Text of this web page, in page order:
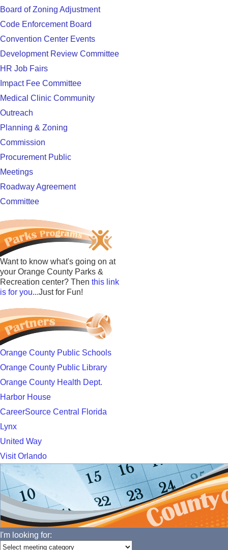
Board of Zoning Adjustment
Code Enforcement Board
Convention Center Events
Development Review Committee
HR Job Fairs
Impact Fee Committee
Medical Clinic Community
Outreach
Planning & Zoning
Commission
Procurement Public
Meetings
Roadway Agreement
Committee
Want to know what's going on at
your Orange County Parks &
Recreation center? Then this link
is for you...Just for Fun!
Orange County Public Schools
Orange County Public Library
Orange County Health Dept.
Harbor House
CareerSource Central Florida
Lynx
United Way
Visit Orlando
I'm looking for: